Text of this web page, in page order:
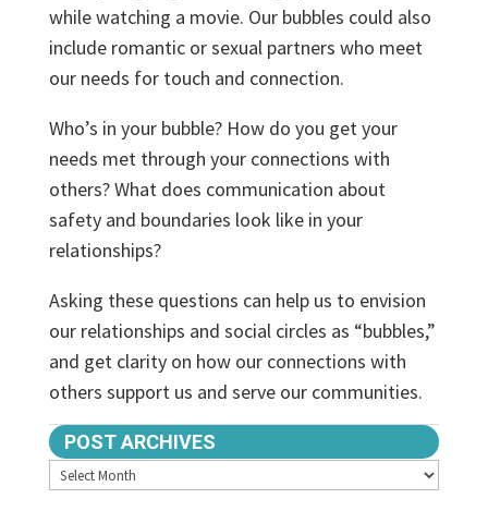
while watching a movie. Our bubbles could also
include romantic or sexual partners who meet
our needs for touch and connection.
Who’s in your bubble? How do you get your
needs met through your connections with
others? What does communication about
safety and boundaries look like in your
relationships?
Asking these questions can help us to envision
our relationships and social circles as “bubbles,”
and get clarity on how our connections with
others support us and serve our communities.
POST ARCHIVES